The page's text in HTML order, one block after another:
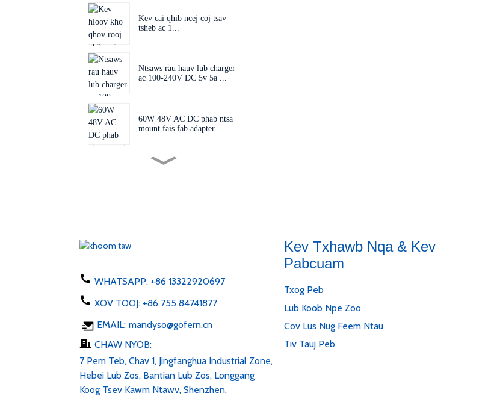
Kev cai qhib ncej coj tsav
tsheb ac 1...
Ntsaws rau hauv lub charger
ac 100-240V DC 5v 5a ...
60W 48V AC DC phab ntsa
mount fais fab adapter ...
USB ac 100-24V
LED Sawb 6v 12v 24v AC
100-240V DC 1...
WHATSAPP: +86 13322920697
XOV TOOJ: +86 755 84741877
EMAIL: mandyso@gofern.cn
CHAW NYOB:
7 Pem Teb, Chav 1, Jingfanghua Industrial Zone,
Hebei Lub Zos, Bantian Lub Zos, Longgang
Koog Tsev Kawm Ntawv, Shenzhen,
Kev Txhawb Nqa & Kev
Pabcuam
Txog Peb
Lub Koob Npe Zoo
Cov Lus Nug Feem Ntau
Tiv Tauj Peb